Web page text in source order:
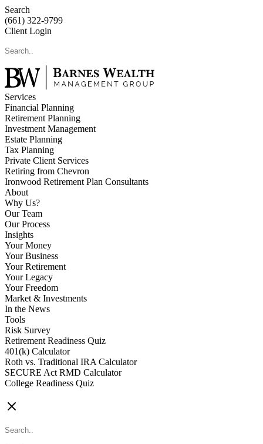
Search
(661) 322-9799
Client Login
Services
Financial Planning
Retirement Planning
Investment Management
Estate Planning
Tax Planning
Private Client Services
Retiring from Chevron
Ironwood Retirement Plan Consultants
About
Why Us?
Our Team
Our Process
Insights
Your Money
Your Business
Your Retirement
Your Legacy
Your Freedom
Market & Investments
In the News
Tools
Risk Survey
Retirement Readiness Quiz
401(k) Calculator
Roth vs. Traditional IRA Calculator
SECURE Act RMD Calculator
College Readiness Quiz